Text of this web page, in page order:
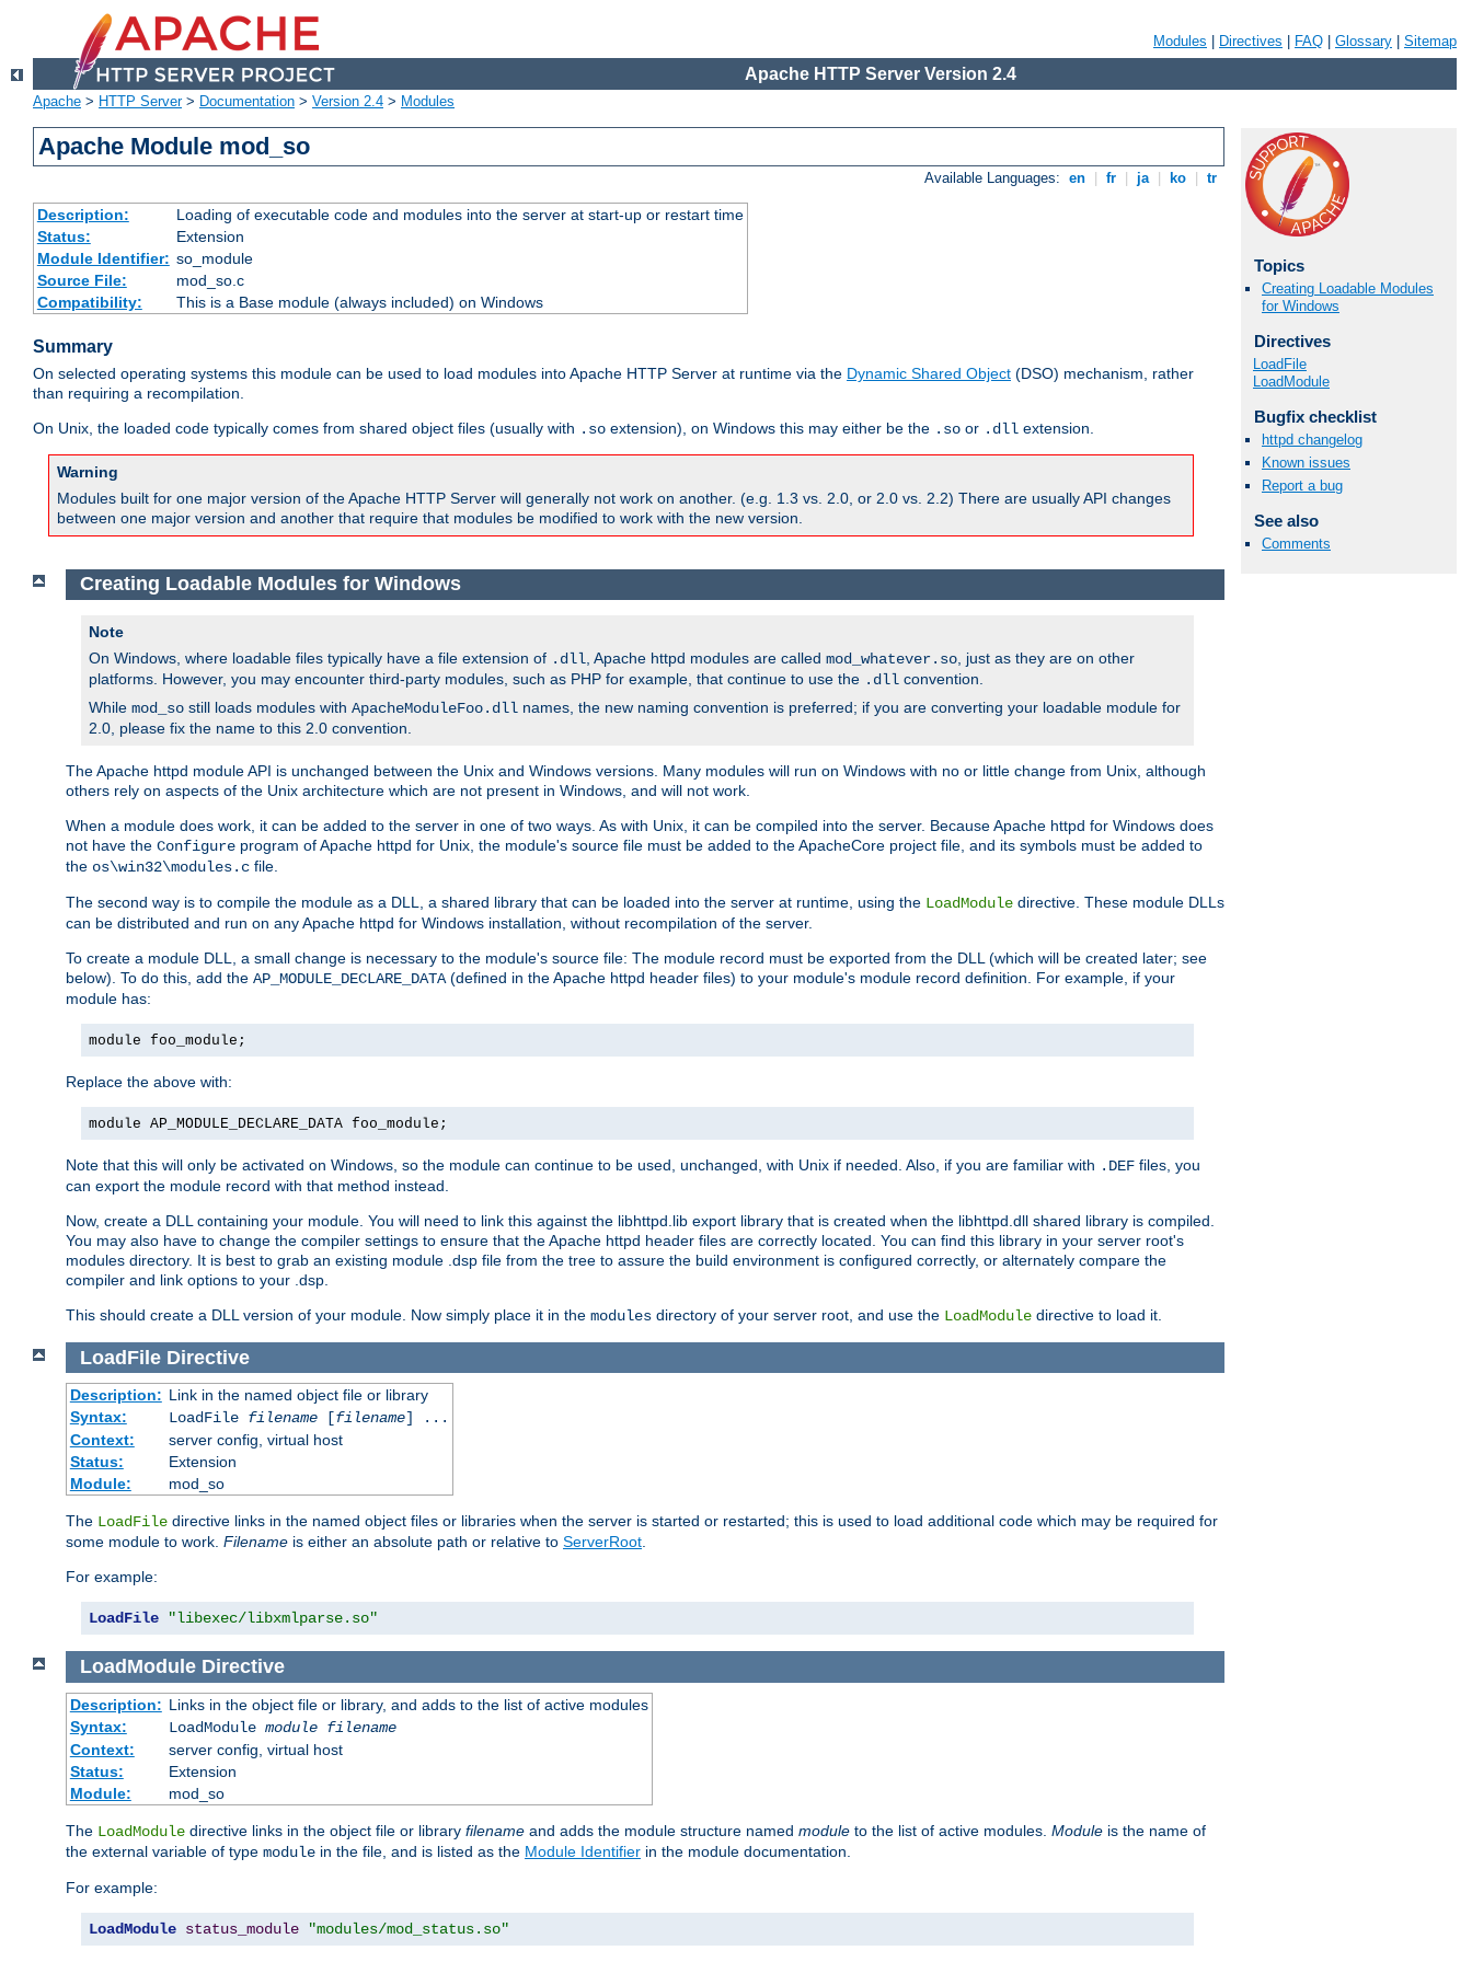
Modules Directives FAQ Glossary Sitemap
Apache HTTP Server Version 2.4
Apache > HTTP Server> Documentation > Version 2.4 > Modules
Apache Module mod_so
Available Languages: en fr ja ko tr
Description:
Loading of executable code and modules into the server at start-up or restart time
Status:
Extension
Module Identifier: so_module
Source File:
mod_so.c
Compatibility:
This is a Base module (always included) on Windows
Summary
On selected operating systems this module can be used to load modules into Apache HTTP Server at runtime via the Dynamic Shared Object (DSO) mechanism, rather
than requiring a recompilation.
On Unix, the loaded code typically comes from shared object files (usually with .so extension), on Windows this may either be the .so or .dll extension.
Warning
Modules built for one major version of the Apache HTTP Server will generally not work on another. (e.g. 1.3 vs. 2.0, or 2.0 vs. 2.2) There are usually API changes
between one major version and another that require that modules be modified to work with the new version.
Topics
Creating Loadable Modules
for Windows
Directives
LoadFile
LoadModule
Bugfix checklist
httpd changelog
Known issues
Report a bug
See also
Comments
Creating Loadable Modules for Windows
Note
On Windows, where loadable files typically have a file extension of .dll , Apache httpd modules are called mod_whatever.so , just as they are on other
platforms. However, you may encounter third-party modules, such as PHP for example, that continue to use the .dll convention.
While mod_so still loads modules with ApacheModuleFoo.dll names, the new naming convention is preferred; if you are converting your loadable module for
2.0, please fix the name to this 2.0 convention.
The Apache httpd module API is unchanged between the Unix and Windows versions. Many modules will run on Windows with no or little change from Unix, although
others rely on aspects of the Unix architecture which are not present in Windows, and will not work.
When a module does work, it can be added to the server in one of two ways. As with Unix, it can be compiled into the server. Because Apache httpd for Windows does
not have the Configure program of Apache httpd for Unix, the module's source file must be added to the ApacheCore project file, and its symbols must be added to
the os\win32\modules.c file.
The second way is to compile the module as a DLL, a shared library that can be loaded into the server at runtime, using the LoadModule directive. These module DLLs
can be distributed and run on any Apache httpd for Windows installation, without recompilation of the server.
To create a module DLL, a small change is necessary to the module's source file: The module record must be exported from the DLL (which will be created later; see
below). To do this, add the AP_MODULE_DECLARE_DATA (defined in the Apache httpd header files) to your module's module record definition. For example, if your
module has:
module foo_module;
Replace the above with:
module AP_MODULE_DECLARE_DATA foo_module;
Note that this will only be activated on Windows, so the module can continue to be used, unchanged, with Unix if needed. Also, if you are familiar with .DEF files, you
can export the module record with that method instead.
Now, create a DLL containing your module. You will need to link this against the libhttpd.lib export library that is created when the libhttpd.dll shared library is compiled.
You may also have to change the compiler settings to ensure that the Apache httpd header files are correctly located. You can find this library in your server root's
modules directory. It is best to grab an existing module .dsp file from the tree to assure the build environment is configured correctly, or alternately compare the
compiler and link options to your .dsp.
This should create a DLL version of your module. Now simply place it in the modules directory of your server root, and use the LoadModule directive to load it.
LoadFile Directive
Description: Link in the named object file or library
Syntax:
LoadFile filename[filename] ...
Context:
server config, virtual host
Status:
Extension
Module:
mod_so
The LoadFile directive links in the named object files or libraries when the server is started or restarted; this is used to load additional code which may be required for
some module to work. Filename is either an absolute path or relative to ServerRoot.
For example:
LoadFile "libexec/libxmlparse.so"
LoadModule Directive
Description: Links in the object file or library, and adds to the list of active modules
Syntax:
LoadModule module filename
Context:
server config, virtual host
Status:
Extension
Module:
mod_so
The LoadModule directive links in the object file or library filename and adds the module structure named module to the list of active modules. Module is the name of
the external variable of type module in the file, and is listed as the Module Identifier in the module documentation.
For example:
LoadModule status_module "modules/mod_status.so"